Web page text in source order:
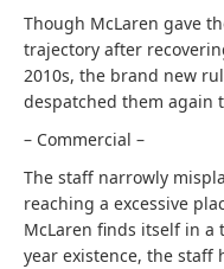
Though McLaren gave
trajectory after
2010s, the brand new
despatched them again
– Commercial –
The staff narrowly
reaching a excessive
McLaren finds itself in
year existence, the staff